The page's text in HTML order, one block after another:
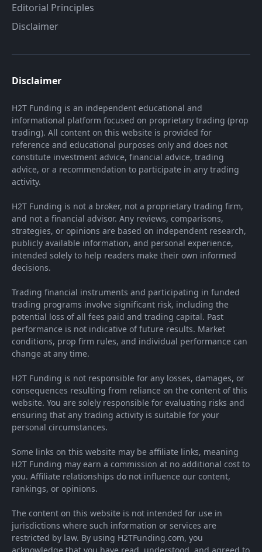
Editorial Principles
Disclaimer
Disclaimer
H2T Funding is an independent educational and
informational platform focused on proprietary trading (prop
trading). All content on this website is provided for
reference and educational purposes only and does not
constitute investment advice, financial advice, trading
advice, or a recommendation to participate in any trading
activity.
H2T Funding is not a broker, not a proprietary trading firm,
and not a financial advisor. Any reviews, comparisons,
strategies, or opinions are based on independent research,
publicly available information, and personal experience,
intended solely to help readers make their own informed
decisions.
Trading financial instruments and participating in funded
trading programs involve significant risk, including the
potential loss of all fees paid and trading capital. Past
performance is not indicative of future results. Market
conditions, prop firm rules, and individual performance can
change at any time.
H2T Funding is not responsible for any losses, damages, or
consequences resulting from reliance on the content of this
website. You are solely responsible for evaluating risks and
ensuring that any trading activity is suitable for your
personal circumstances.
Some links on this website may be affiliate links, meaning
H2T Funding may earn a commission at no additional cost to
you. Affiliate relationships do not influence our content,
rankings, or opinions.
The content on this website is not intended for use in
jurisdictions where such information or services are
restricted by law. By using H2TFunding.com, you